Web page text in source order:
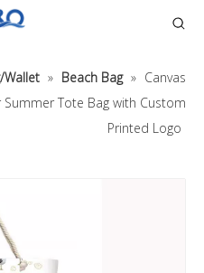
Wallet » Beach Bag » Canvas
Summer Tote Bag with Custom
Printed Logo